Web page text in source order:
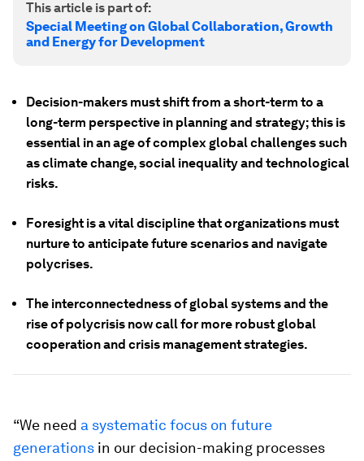
This article is part of:
Special Meeting on Global Collaboration, Growth
and Energy for Development
Decision-makers must shift from a short-term to a
long-term perspective in planning and strategy; this is
essential in an age of complex global challenges such
as climate change, social inequality and technological
risks.
Foresight is a vital discipline that organizations must
nurture to anticipate future scenarios and navigate
polycrises.
The interconnectedness of global systems and the
rise of polycrisis now call for more robust global
cooperation and crisis management strategies.
“We need a systematic focus on future
generations in our decision-making processes